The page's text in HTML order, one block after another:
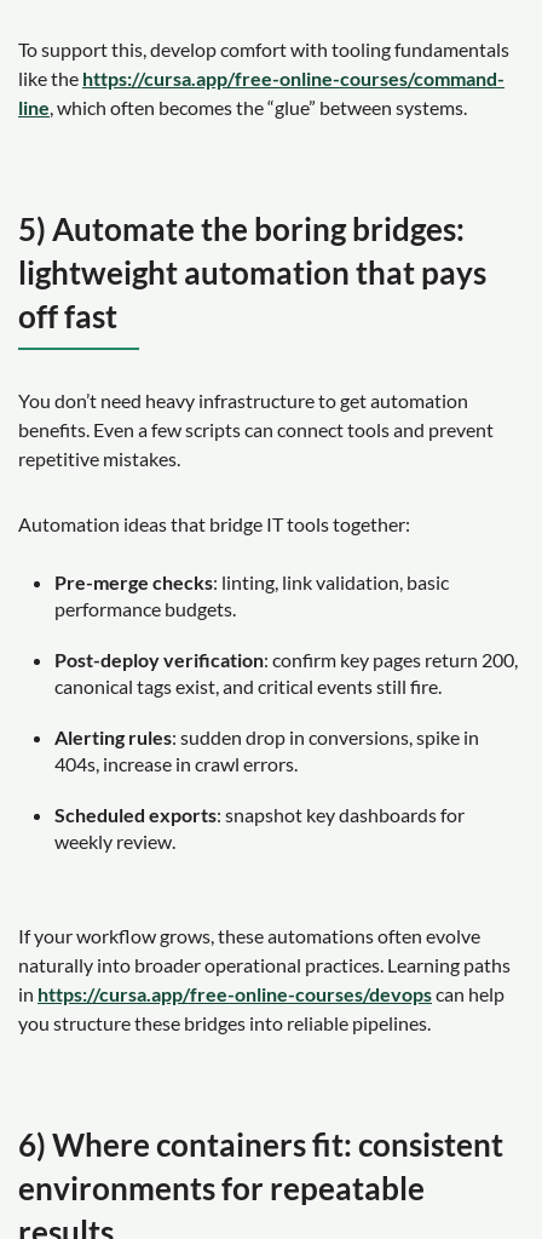
To support this, develop comfort with tooling fundamentals
like the https://cursa.app/free-online-courses/command-
line, which often becomes the “glue” between systems.
5) Automate the boring bridges:
lightweight automation that pays
off fast
You don’t need heavy infrastructure to get automation
benefits. Even a few scripts can connect tools and prevent
repetitive mistakes.
Automation ideas that bridge IT tools together:
Pre-merge checks: linting, link validation, basic
performance budgets.
Post-deploy verification: confirm key pages return 200,
canonical tags exist, and critical events still fire.
Alerting rules: sudden drop in conversions, spike in
404s, increase in crawl errors.
Scheduled exports: snapshot key dashboards for
weekly review.
If your workflow grows, these automations often evolve
naturally into broader operational practices. Learning paths
in https://cursa.app/free-online-courses/devopscan help
you structure these bridges into reliable pipelines.
6) Where containers fit: consistent
environments for repeatable